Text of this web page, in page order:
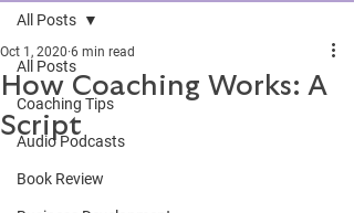
All Posts
Coaching Tips
Audio Podcasts
Book Review
All Posts
How Coaching Works: A
Script
Oct 1, 2020 6 min read